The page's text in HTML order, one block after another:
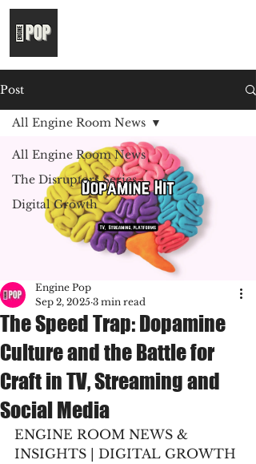
Post
All Engine Room News
The Disruptors Series
Digital Growth
All Engine Room News
The Speed Trap: Dopamine
Culture and the Battle for
Craft in TV, Streaming and
Social Media
Engine Pop
Sep 2, 2025 3 min read
ENGINE ROOM NEWS &
INSIGHTS | DIGITAL GROWTH